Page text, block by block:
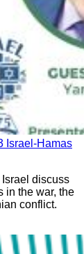
Israel-Hamas
discuss
in the war, the
conflict.